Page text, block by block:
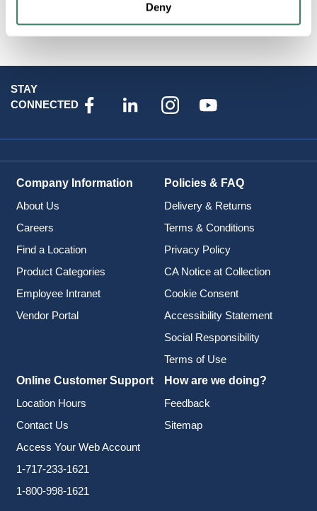
Deny
STAY
CONNECTED
Company Information
About Us
Careers
Find a Location
Product Categories
Employee Intranet
Vendor Portal
Policies & FAQ
Delivery & Returns
Terms & Conditions
Privacy Policy
CA Notice at Collection
Cookie Consent
Accessibility Statement
Social Responsibility
Terms of Use
Online Customer Support
Location Hours
Contact Us
Access Your Web Account
1-717-233-1621
1-800-998-1621
How are we doing?
Feedback
Sitemap